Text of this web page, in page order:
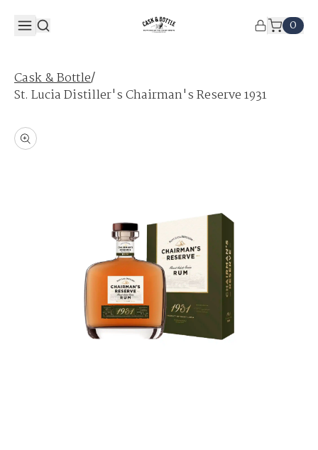
0
Cask & Bottle/
St. Lucia Distiller's Chairman's Reserve 1931